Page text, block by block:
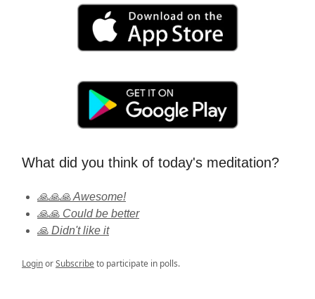
What did you think of today's meditation?
🙏🙏🙏 Awesome!
🙏🙏 Could be better
🙏 Didn't like it
LoginorSubscribeto participate in polls.